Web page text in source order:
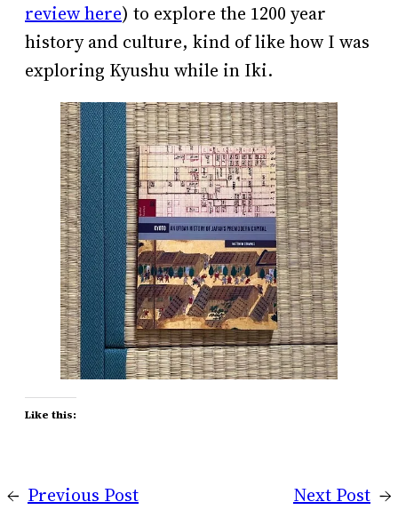
review here) to explore the 1200 year
history and culture, kind of like how I was
exploring Kyushu while in Iki.
Like this:
← Previous Post Next Post →